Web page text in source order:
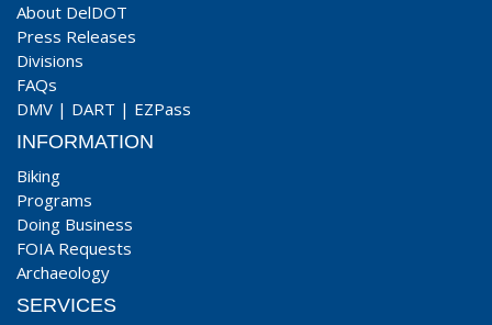
About DelDOT
Press Releases
Divisions
FAQs
DMV | DART | EZPass
INFORMATION
Biking
Programs
Doing Business
FOIA Requests
Archaeology
SERVICES